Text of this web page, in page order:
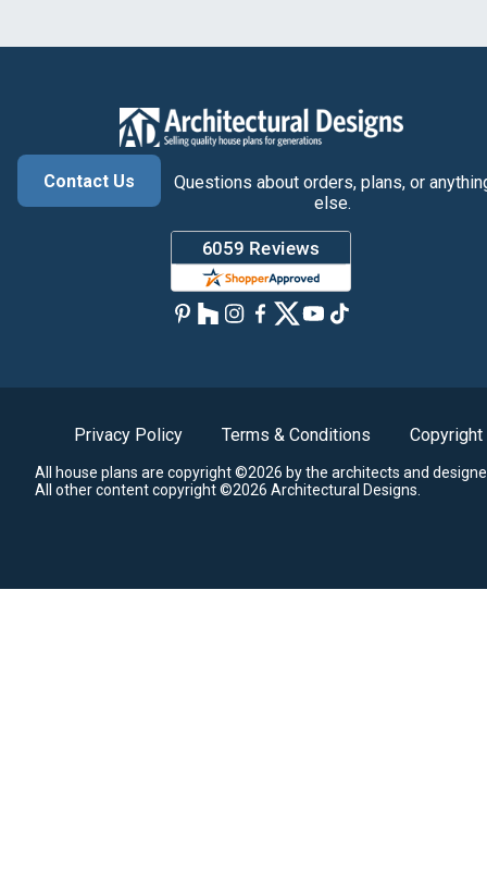
Contact Us
Questions about orders, plans, or
else.
Privacy Policy Terms & Conditions Copyright
All house plans are copyright ©2026 by the architects and
All other content copyright ©2026 Architectural Designs.